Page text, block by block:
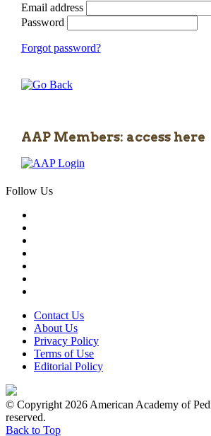
Email address
Password
Forgot password?
AAP Members: access here
Follow Us
Contact Us
About Us
Privacy Policy
Terms of Use
Editorial Policy
© Copyright 2026 American Academy of
reserved.
Back to Top